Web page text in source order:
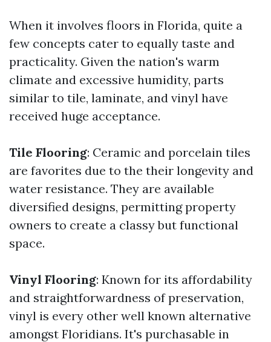
When it involves floors in Florida, quite a
few concepts cater to equally taste and
practicality. Given the nation's warm
climate and excessive humidity, parts
similar to tile, laminate, and vinyl have
received huge acceptance.
Tile Flooring: Ceramic and porcelain tiles
are favorites due to the their longevity and
water resistance. They are available
diversified designs, permitting property
owners to create a classy but functional
space.
Vinyl Flooring: Known for its affordability
and straightforwardness of preservation,
vinyl is every other well known alternative
amongst Floridians. It's purchasable in